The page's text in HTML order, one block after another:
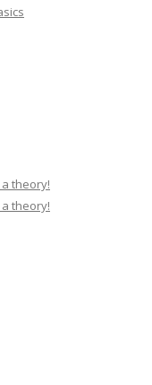
a theory!
a theory!